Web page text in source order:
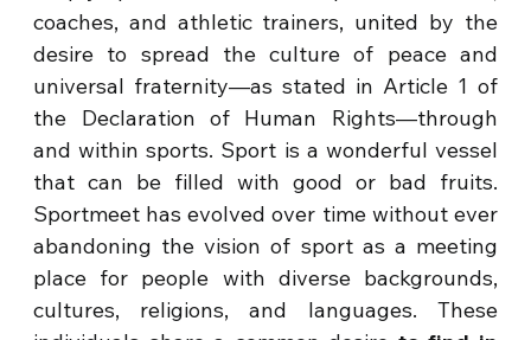
coaches, and athletic trainers, united by the
desire to spread the culture of peace and
universal fraternity—as stated in Article 1 of
the Declaration of Human Rights—through
and within sports. Sport is a wonderful vessel
that can be filled with good or bad fruits.
Sportmeet has evolved over time without ever
abandoning the vision of sport as a meeting
place for people with diverse backgrounds,
cultures, religions, and languages. These